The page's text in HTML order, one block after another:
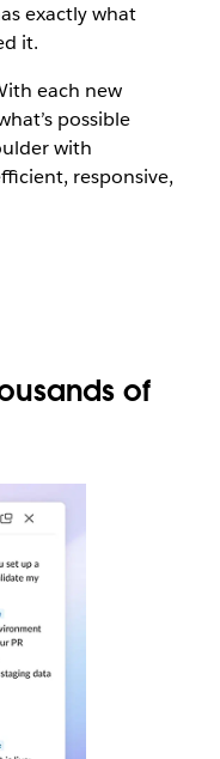
exactly what
it.
each new
possible
with
responsive,
of